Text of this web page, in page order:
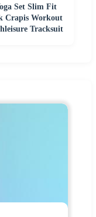
Set Slim Fit
Crapis Workout
Tracksuit